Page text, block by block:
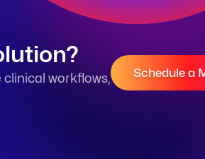
workflows,
Schedule a